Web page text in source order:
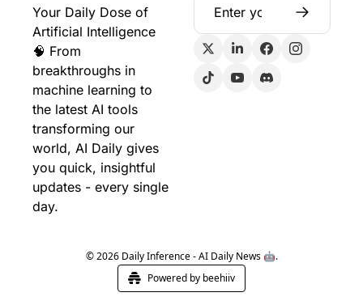
Your Daily Dose of
Artificial Intelligence
🧠 From
breakthroughs in
machine learning to
the latest AI tools
transforming our
world, AI Daily gives
you quick, insightful
updates - every single
day.
© 2026 Daily Inference - AI Daily News 🤖.
Powered by beehiiv